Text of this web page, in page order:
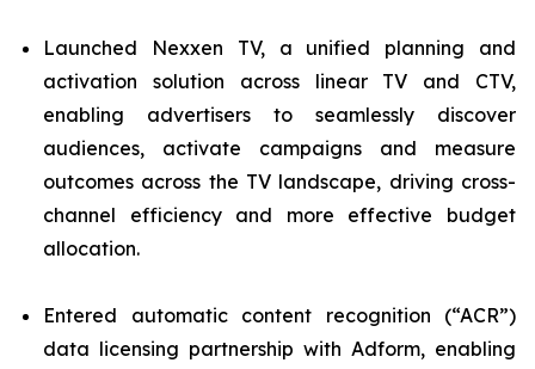
Launched Nexxen TV, a unified planning and
activation solution across linear TV and CTV,
enabling advertisers to seamlessly discover
audiences, activate campaigns and measure
outcomes across the TV landscape, driving cross-
channel efficiency and more effective budget
allocation.
Entered automatic content recognition (“ACR”)
data licensing partnership with Adform, enabling